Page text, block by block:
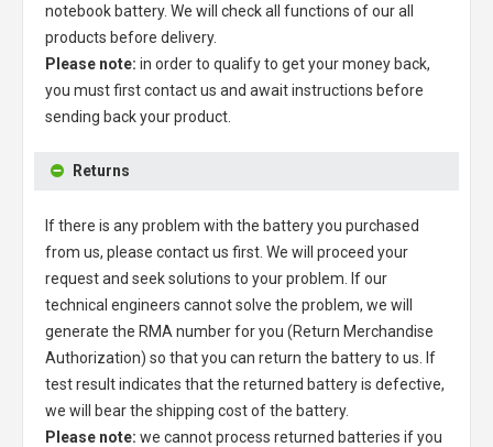
notebook battery. We will check all functions of our all
products before delivery.
Please note: in order to qualify to get your money back,
you must first contact us and await instructions before
sending back your product.
Returns
If there is any problem with the battery you purchased
from us, please contact us first. We will proceed your
request and seek solutions to your problem. If our
technical engineers cannot solve the problem, we will
generate the RMA number for you (Return Merchandise
Authorization) so that you can return the battery to us. If
test result indicates that the returned battery is defective,
we will bear the shipping cost of the battery.
Please note: we cannot process returned batteries if you